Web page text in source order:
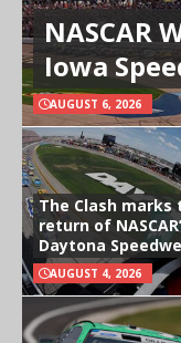
NASCAR
Iowa
AUGUST 6, 2026
The Clash marks
return of
Daytona
AUGUST 4, 2026